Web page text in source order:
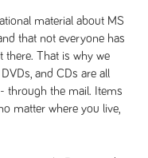
material about MS
that not everyone has
there. That is why we
and CDs are all
through the mail. Items
matter where you live,